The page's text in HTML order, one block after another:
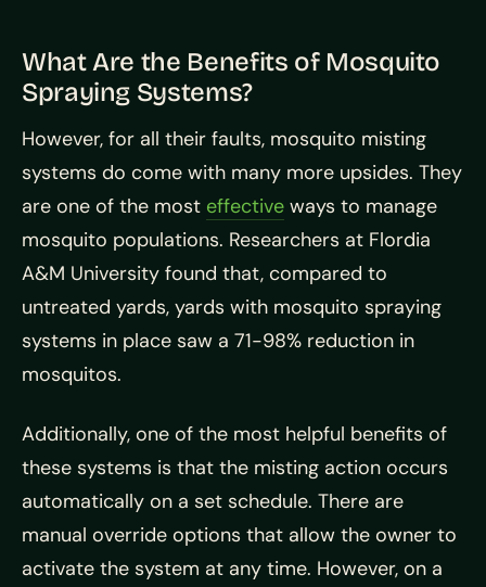
What Are the Benefits of Mosquito
Spraying Systems?
However, for all their faults, mosquito misting
systems do come with many more upsides. They
are one of the most effective ways to manage
mosquito populations. Researchers at Flordia
A&M University found that, compared to
untreated yards, yards with mosquito spraying
systems in place saw a 71-98% reduction in
mosquitos.
Additionally, one of the most helpful benefits of
these systems is that the misting action occurs
automatically on a set schedule. There are
manual override options that allow the owner to
activate the system at any time. However, on a